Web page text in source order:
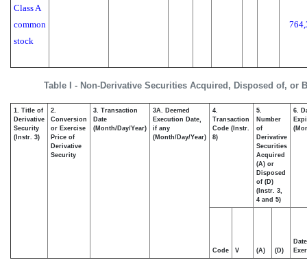
Table I - Non-Derivative Securities Acquired, Disposed of, or
Class A
common
stock
1. Title of
Derivative
Security
(Instr. 3)
2.
Conversion
or Exercise
Price of
Derivative
Security
3. Transaction
Date
(Month/Day/Year)
3A. Deemed
Execution Date,
if any
(Month/Day/Year)
4.
Transaction
Code (Instr.
8)
5.
Number
of
Derivative
Securities
Acquired
(A) or
Disposed
of (D)
(Instr. 3,
4 and 5)
6.
Code V (A) (D)
Date